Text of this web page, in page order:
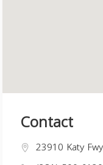
Contact
23910 Katy